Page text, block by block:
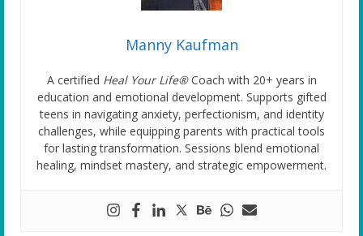
Manny Kaufman
A certified Heal Your Life®Coach with 20+ years in
education and emotional development. Supports gifted
teens in navigating anxiety, perfectionism, and identity
challenges, while equipping parents with practical tools
for lasting transformation. Sessions blend emotional
healing, mindset mastery, and strategic empowerment.